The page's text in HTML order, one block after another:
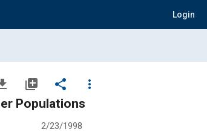
Login
library_add share
more_vert
Populations
2/23/1998